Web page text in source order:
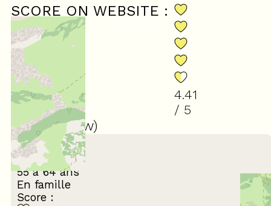
SCORE ON WEBSITE :
4.41
/ 5
(39 review)
March 2026
GHISLAINE
55 à 64 ans
En famille
Score :